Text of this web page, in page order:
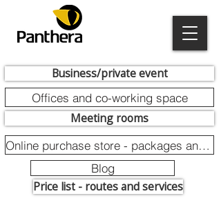
Meeting rooms
Business/private event
Offices and co-working space
Online purchase store - packages and promotions
Blog
Price list - routes and services